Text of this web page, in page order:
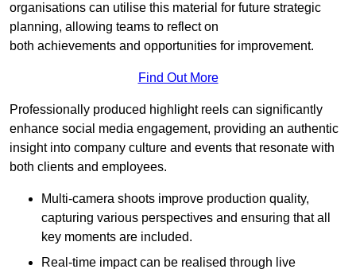
organisations can utilise this material for future strategic
planning, allowing teams to reflect on
both achievements and opportunities for improvement.
Find Out More
Professionally produced highlight reels can significantly
enhance social media engagement, providing an authentic
insight into company culture and events that resonate with
both clients and employees.
Multi-camera shoots improve production quality,
capturing various perspectives and ensuring that all
key moments are included.
Real-time impact can be realised through live